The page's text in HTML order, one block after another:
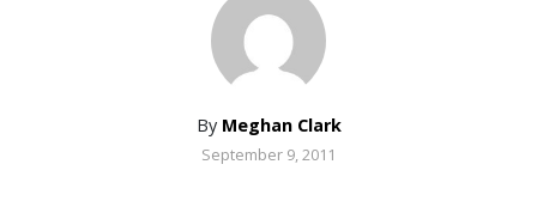
By Meghan Clark
September 9, 2011